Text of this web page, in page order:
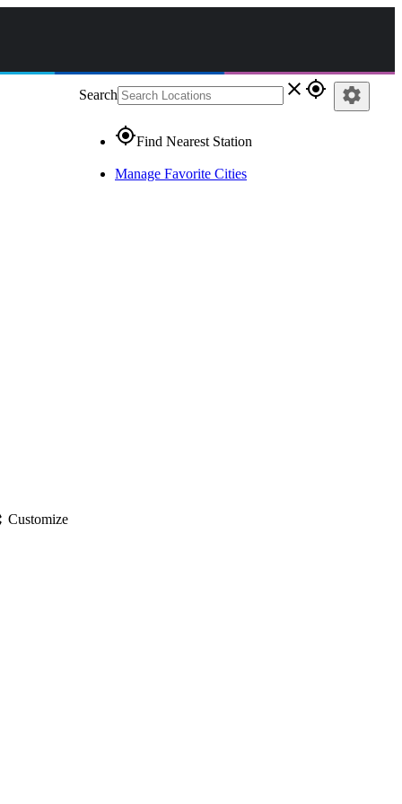
Search close gps_fixed
gps_fixedFind Nearest Station
Manage Favorite Cities
settings
Customize